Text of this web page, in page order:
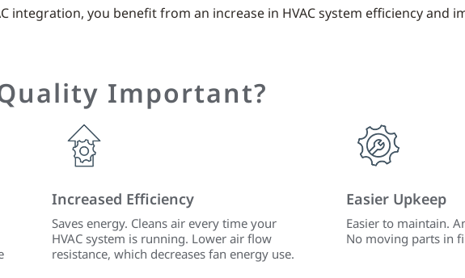
integration, you benefit from an increase in HVAC system efficiency and
Important?
Increased Efficiency
Saves energy. Cleans air every time your
HVAC system is running. Lower air flow
resistance, which decreases fan energy use.
Easier Upkeep
Easier to maintain.
No moving parts in